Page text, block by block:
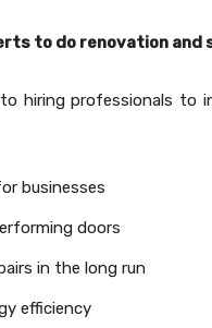
to do renovation and
hiring professionals to
businesses
doors
in the long run
efficiency